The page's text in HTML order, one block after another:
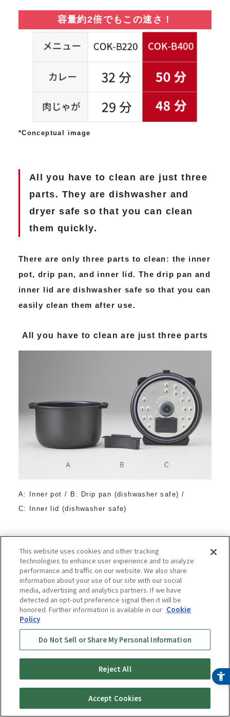
容量約2倍でもこの速さ！
*Conceptual image
All you have to clean are just three
parts. They are dishwasher and
dryer safe so that you can clean
them quickly.
There are only three parts to clean: the inner
pot, drip pan, and inner lid. The drip pan and
inner lid are dishwasher safe so that you can
easily clean them after use.
All you have to clean are just three parts
A: Inner pot / B: Drip pan (dishwasher safe) /
C: Inner lid (dishwasher safe)
(tax included)
This website uses cookies and other tracking
technologies to enhance user experience and to analyze
performance and traffic on our website. We also share
information about your use of our site with our social
media, advertising and analytics partners. If we have
detected an opt-out preference signal then it will be
honored. Further information is available in our Cookie
Policy
Do Not Sell or Share My Personal Information
Reject All
Accept Cookies